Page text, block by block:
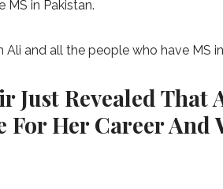
in Pakistan.
Ali and all the people who have MS
Just Revealed That
For Her Career And